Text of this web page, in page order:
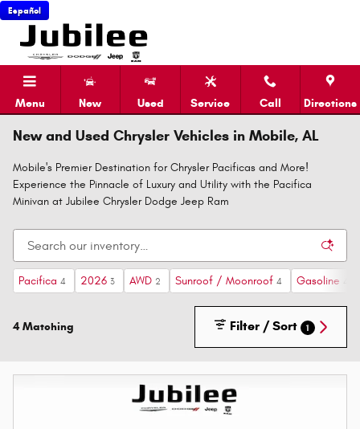
Skip to main content
Español
Menu New Used Service Call Directions
New and Used Chrysler Vehicles in Mobile, AL
Mobile's Premier Destination for Chrysler Pacificas and More!
Experience the Pinnacle of Luxury and Utility with the Pacifica
Minivan at Jubilee Chrysler Dodge Jeep Ram
Pacifica 4 2026 3 AWD 2 Sunroof / Moonroof 4 Gasoline
4 Matching Filter / Sort 1